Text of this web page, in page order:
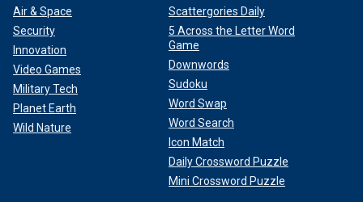
Air & Space
Security
Innovation
Video Games
Military Tech
Planet Earth
Wild Nature
Scattergories Daily
5 Across the Letter Word
Game
Downwords
Sudoku
Word Swap
Word Search
Icon Match
Daily Crossword Puzzle
Mini Crossword Puzzle